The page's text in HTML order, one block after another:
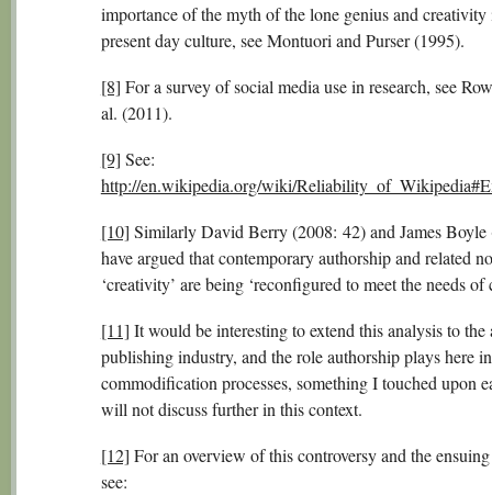
importance of the myth of the lone genius and creativity
present day culture, see Montuori and Purser (1995).
[8] For a survey of social media use in research, see
al. (2011).
[9] See:
http://en.wikipedia.org/wiki/
[10] Similarly David Berry (2008: 42) and James Boyle
have argued that contemporary authorship and related
‘creativity’ are being ‘reconfigured to meet the needs of
[11] It would be interesting to extend this analysis to the
publishing industry, and the role authorship plays here in
commodification processes, something I touched upon
will not discuss further in this context.
[12] For an overview of this controversy and the
see: